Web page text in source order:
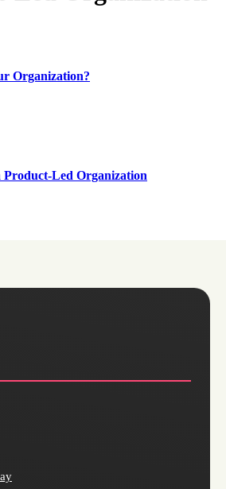
Organization?
Led Organization